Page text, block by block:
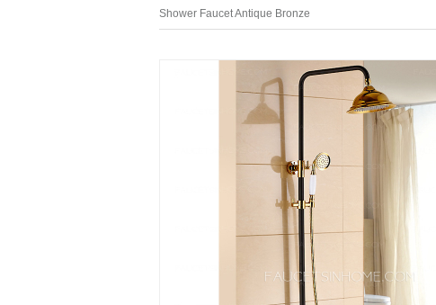
Shower Faucet Antique Bronze